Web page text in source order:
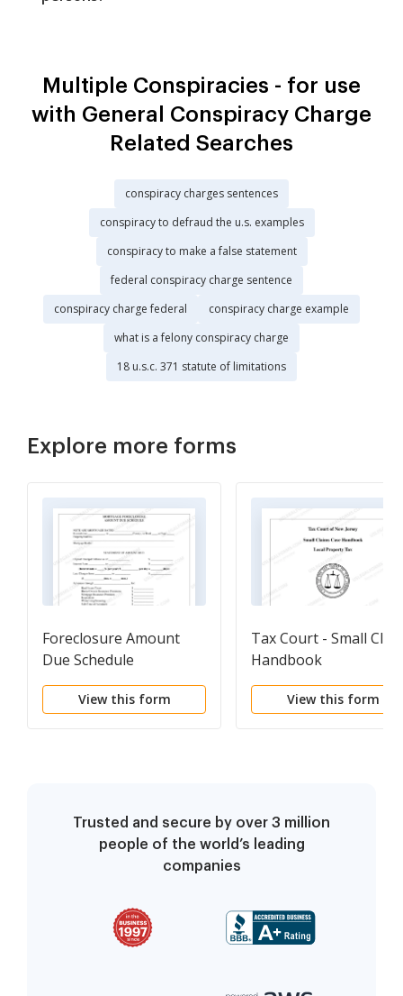
Multiple Conspiracies - for use
with General Conspiracy Charge
Related Searches
conspiracy charges sentences
conspiracy to defraud the u.s. examples
conspiracy to make a false statement
federal conspiracy charge sentence
conspiracy charge federal
conspiracy charge example
what is a felony conspiracy charge
18 u.s.c. 371 statute of limitations
Explore more forms
Foreclosure Amount
Due Schedule
View this form
Tax Court - Small
Handbook
View this form
Trusted and secure by over 3 million
people of the world’s leading
companies